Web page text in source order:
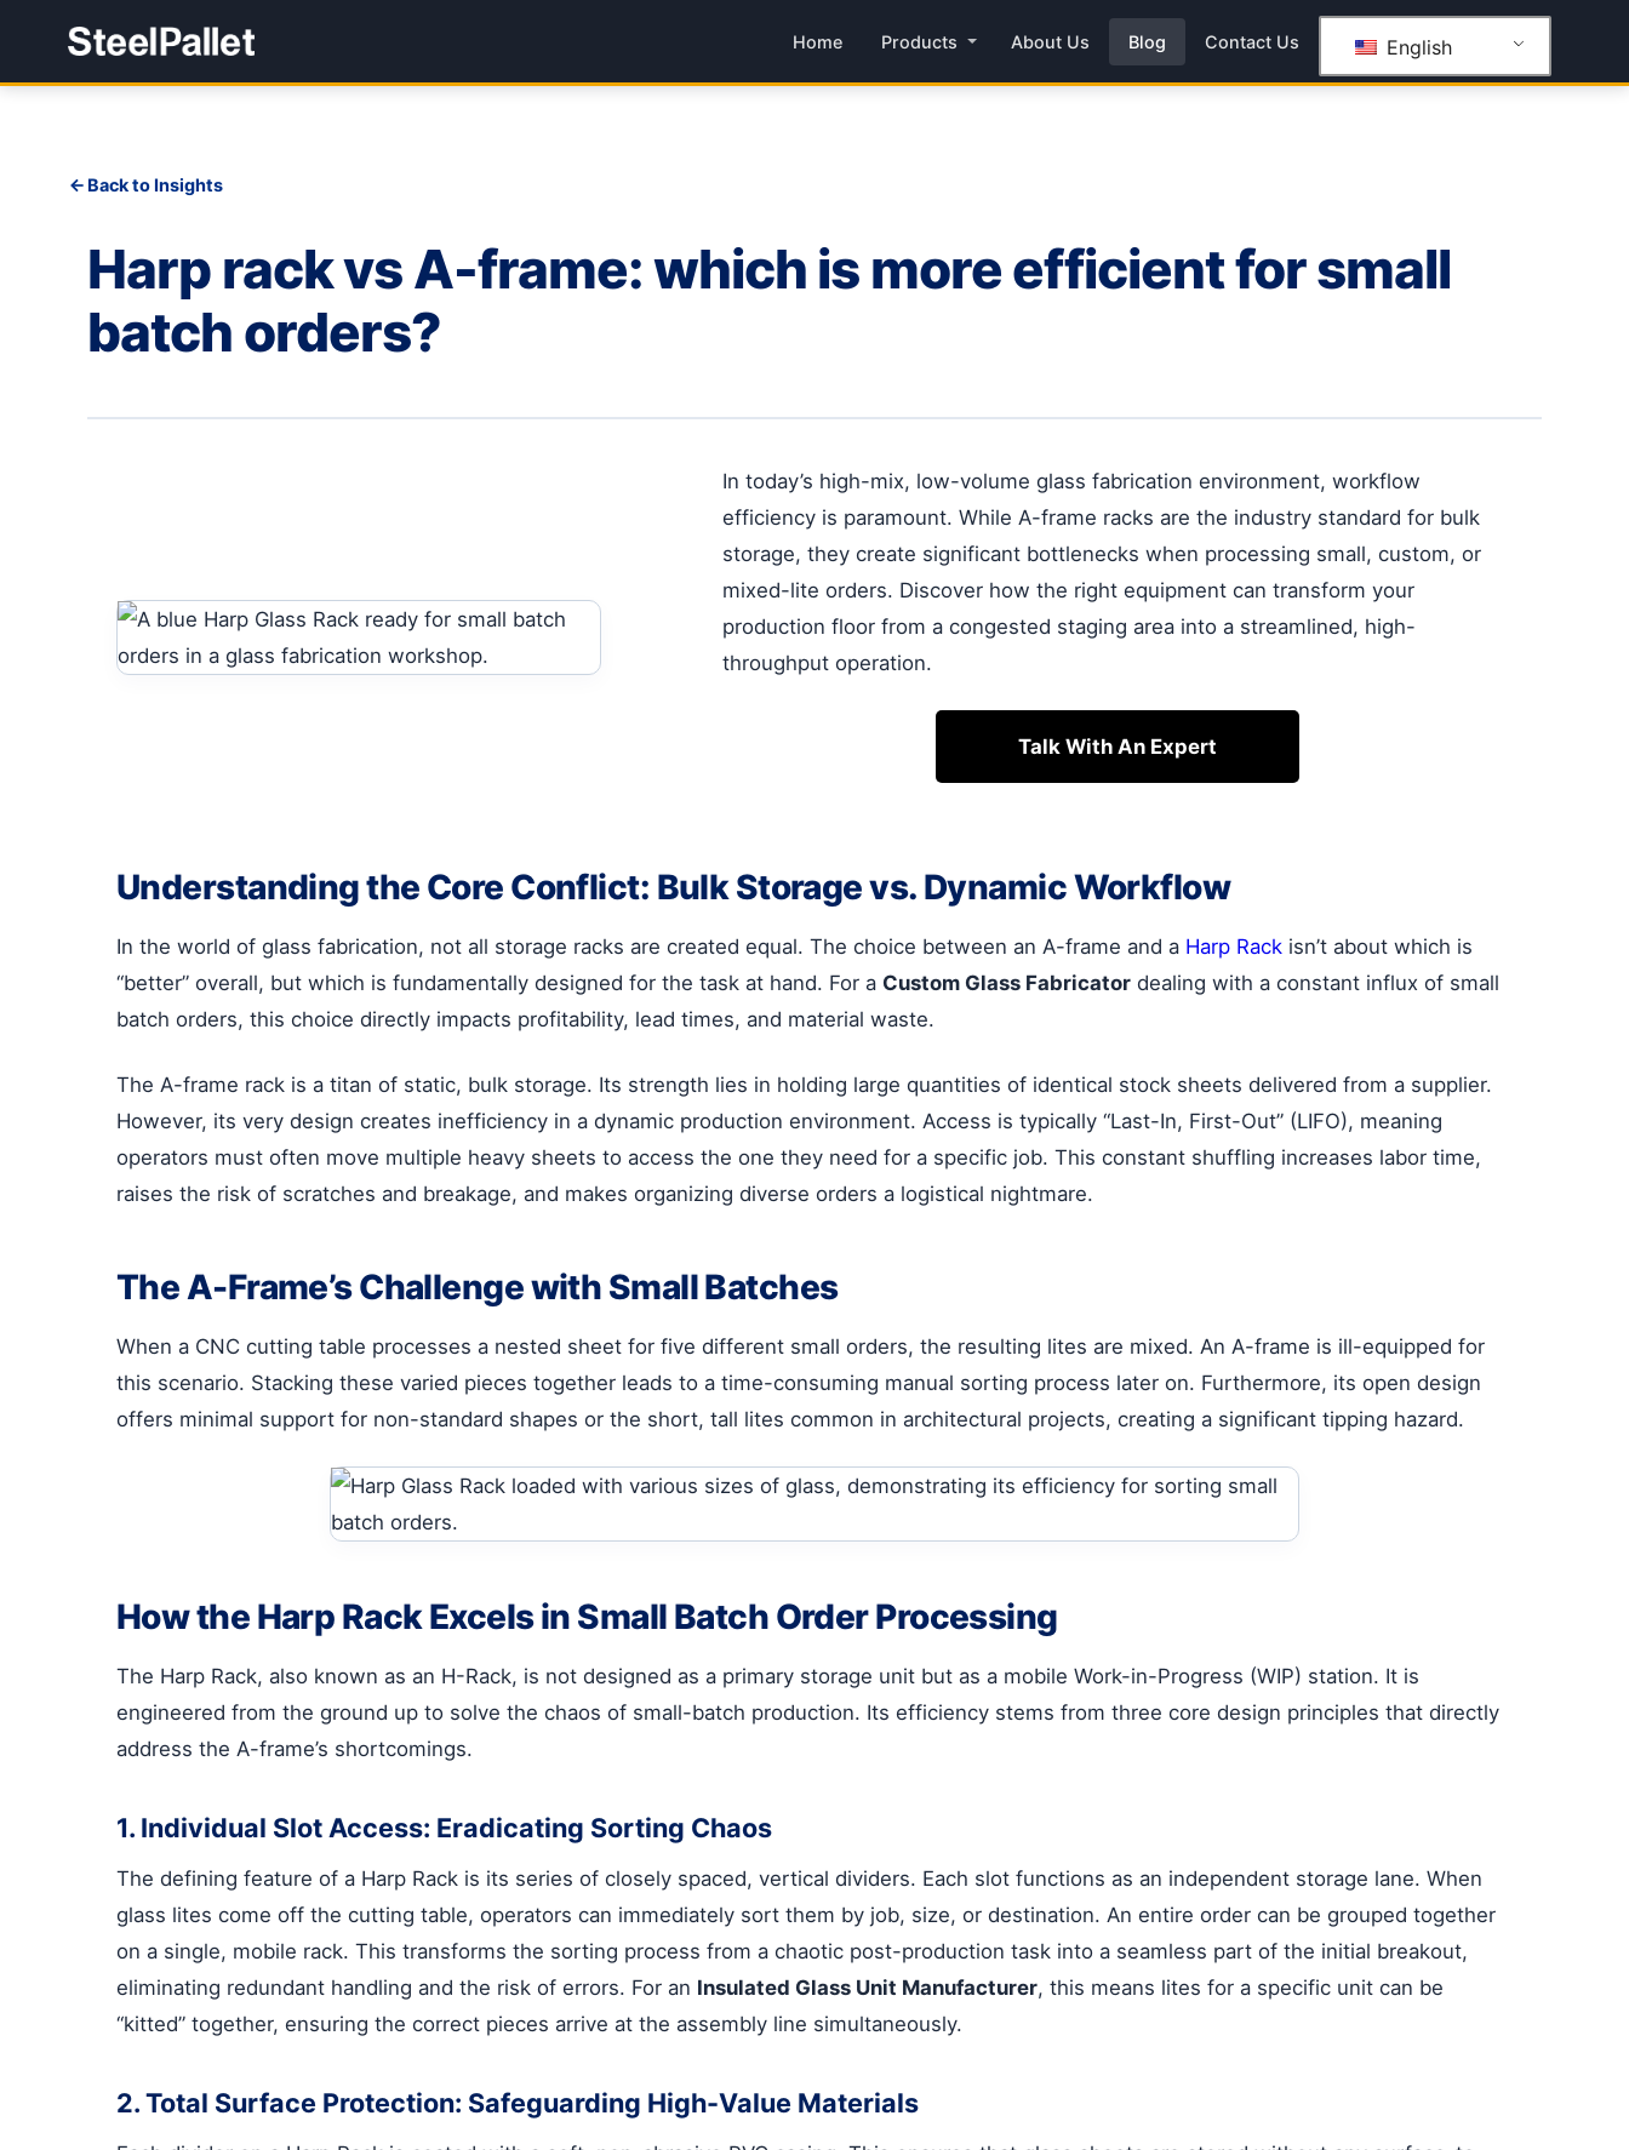
Home Products About Us Blog Contact Us English
Back to Insights
Harp rack vs A-frame: which is more efficient for small
batch orders?
In today’s high-mix, low-volume glass fabrication environment, workflow
efficiency is paramount. While A-frame racks are the industry standard for bulk
storage, they create significant bottlenecks when processing small, custom, or
mixed-lite orders. Discover how the right equipment can transform your
production floor from a congested staging area into a streamlined, high-
throughput operation.
Talk With An Expert
Understanding the Core Conflict: Bulk Storage vs. Dynamic Workflow
In the world of glass fabrication, not all storage racks are created equal. The choice between an A-frame and a Harp Rack isn’t about which is
“better” overall, but which is fundamentally designed for the task at hand. For a Custom Glass Fabricator dealing with a constant influx of small
batch orders, this choice directly impacts profitability, lead times, and material waste.
The A-frame rack is a titan of static, bulk storage. Its strength lies in holding large quantities of identical stock sheets delivered from a supplier.
However, its very design creates inefficiency in a dynamic production environment. Access is typically “Last-In, First-Out” (LIFO), meaning
operators must often move multiple heavy sheets to access the one they need for a specific job. This constant shuffling increases labor time,
raises the risk of scratches and breakage, and makes organizing diverse orders a logistical nightmare.
The A-Frame’s Challenge with Small Batches
When a CNC cutting table processes a nested sheet for five different small orders, the resulting lites are mixed. An A-frame is ill-equipped for
this scenario. Stacking these varied pieces together leads to a time-consuming manual sorting process later on. Furthermore, its open design
offers minimal support for non-standard shapes or the short, tall lites common in architectural projects, creating a significant tipping hazard.
How the Harp Rack Excels in Small Batch Order Processing
The Harp Rack, also known as an H-Rack, is not designed as a primary storage unit but as a mobile Work-in-Progress (WIP) station. It is
engineered from the ground up to solve the chaos of small-batch production. Its efficiency stems from three core design principles that directly
address the A-frame’s shortcomings.
1. Individual Slot Access: Eradicating Sorting Chaos
The defining feature of a Harp Rack is its series of closely spaced, vertical dividers. Each slot functions as an independent storage lane. When
glass lites come off the cutting table, operators can immediately sort them by job, size, or destination. An entire order can be grouped together
on a single, mobile rack. This transforms the sorting process from a chaotic post-production task into a seamless part of the initial breakout,
eliminating redundant handling and the risk of errors. For an Insulated Glass Unit Manufacturer, this means lites for a specific unit can be
“kitted” together, ensuring the correct pieces arrive at the assembly line simultaneously.
2. Total Surface Protection: Safeguarding High-Value Materials